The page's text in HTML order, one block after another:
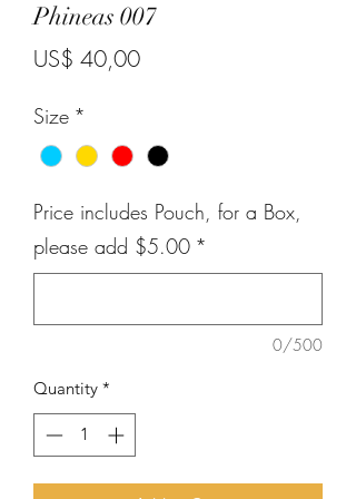
Phineas 007
US$ 40,00Price
Size *
Price includes Pouch, for a Box,
please add $5.00 *
0/500
Quantity *